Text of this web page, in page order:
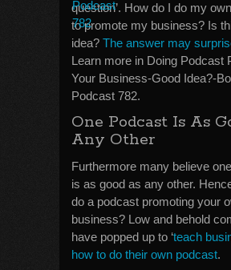
question’. How do I do my
to promote my business? Is
idea? The answer may
Learn more in Doing Podcast
Your Business-Good Idea?-
Podcast 782.
One Podcast Is As
Any Other
Furthermore many believe
is as good as any other.
do a podcast promoting your
business? Low and behold
have popped up to ‘teach
how to do their own podcast.